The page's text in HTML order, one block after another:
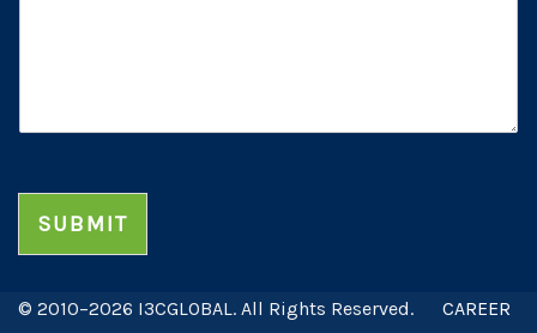
SUBMIT
© 2010–2026 I3CGLOBAL. All Rights Reserved. CAREER